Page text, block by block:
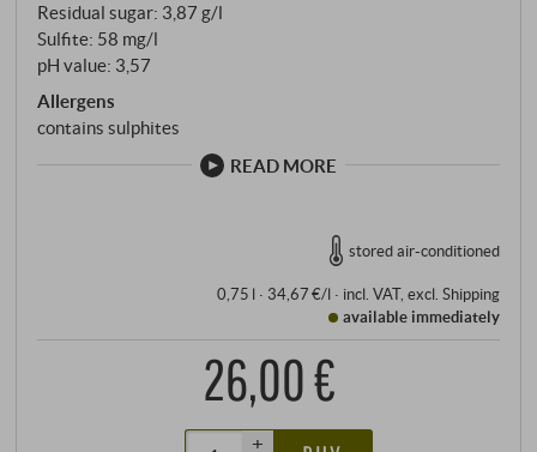
Residual sugar: 3,87 g/l
Sulfite: 58 mg/l
pH value: 3,57
Allergens
contains sulphites
READ MORE
stored air-conditioned
0,75 l · 34,67 €/l· incl. VAT, excl. Shipping
available immediately
26,00 €
+